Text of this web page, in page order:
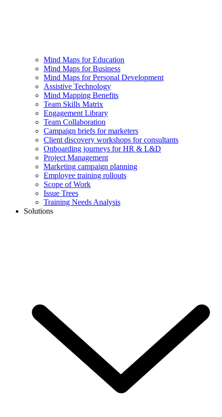
Mind Maps for Education
Mind Maps for Business
Mind Maps for Personal Development
Assistive Technology
Mind Mapping Benefits
Team Skills Matrix
Engagement Library
Team Collaboration
Campaign briefs for marketers
Client discovery workshops for consultants
Onboarding journeys for HR & L&D
Project Management
Marketing campaign planning
Employee training rollouts
Scope of Work
Issue Trees
Training Needs Analysis
Solutions